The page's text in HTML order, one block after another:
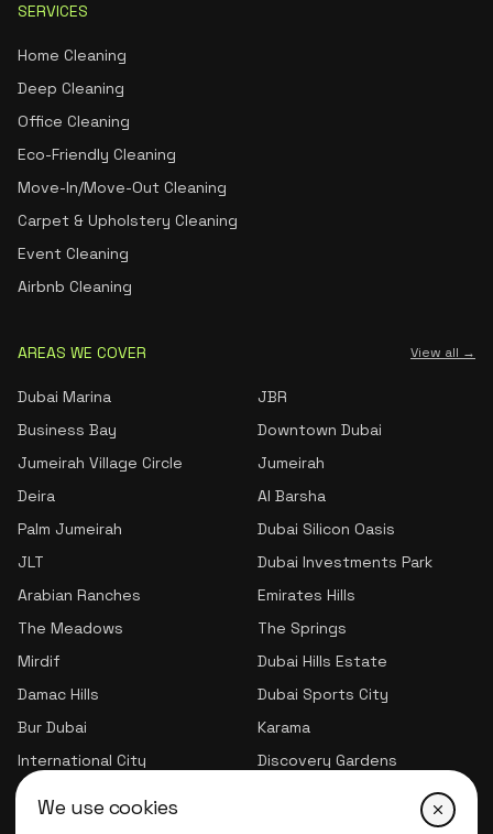
We use cookies
SERVICES
Home Cleaning
Deep Cleaning
Office Cleaning
Eco-Friendly Cleaning
Move-In/Move-Out Cleaning
Carpet & Upholstery Cleaning
Event Cleaning
Airbnb Cleaning
AREAS WE COVER View all →
Dubai Marina
JBR
Business Bay
Downtown Dubai
Jumeirah Village Circle
Jumeirah
Deira
Al Barsha
Palm Jumeirah
Dubai Silicon Oasis
JLT
Dubai Investments Park
Arabian Ranches
Emirates Hills
The Meadows
The Springs
Mirdif
Dubai Hills Estate
Damac Hills
Dubai Sports City
Bur Dubai
Karama
International City
Discovery Gardens
Jumeirah Village Triangle